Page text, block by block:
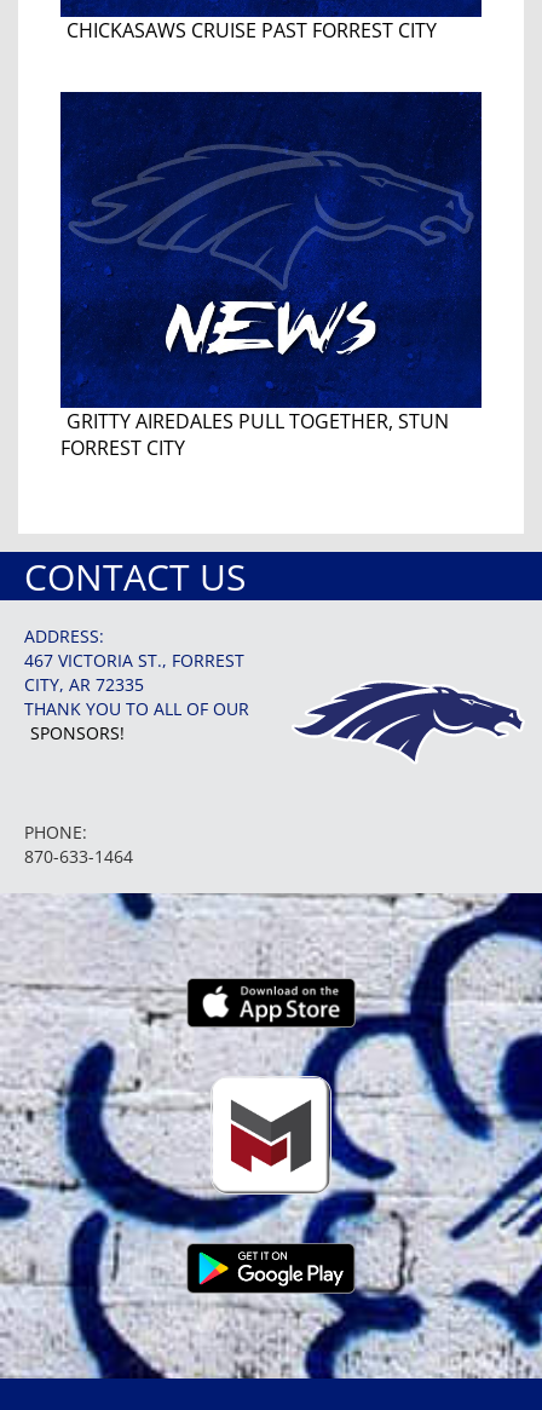
CHICKASAWS CRUISE PAST FORREST CITY
GRITTY AIREDALES PULL TOGETHER, STUN
FORREST CITY
CONTACT US
ADDRESS:
467 VICTORIA ST., FORREST
CITY, AR 72335
THANK YOU TO ALL OF OUR
SPONSORS!
PHONE:
870-633-1464